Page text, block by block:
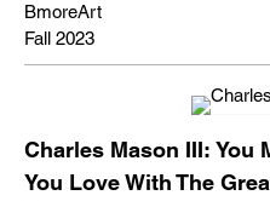
BmoreArt
Fall 2023
Charles Mason III: You
You Love With The